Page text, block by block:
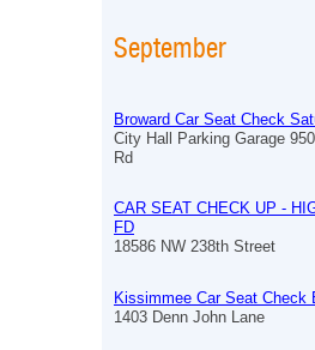
September
Broward Car Seat Check
City Hall Parking Garage
Rd
CAR SEAT CHECK UP -
FD
18586 NW 238th Street
Kissimmee Car Seat Check
1403 Denn John Lane